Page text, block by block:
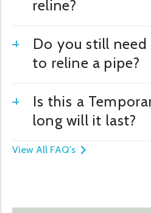
reline?
Do you still
to reline a pipe?
Is this a
long will it last?
View All FAQ's